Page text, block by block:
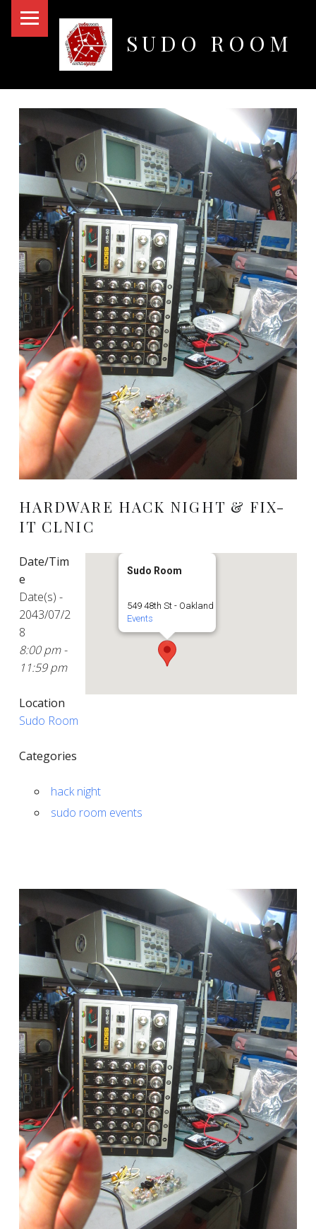
SUDO ROOM
HARDWARE HACK NIGHT & FIX-
IT CLNIC
Sudo Room
549 48th St - Oakland
Events
Date/Tim
e
Date(s) -
2043/07/2
8
8:00 pm -
11:59 pm
Location
Sudo Room
Categories
hack night
sudo room events